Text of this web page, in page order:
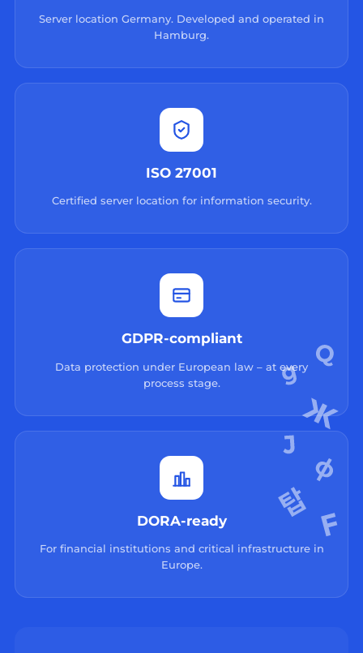
Server location Germany. Developed and operated in
Hamburg.
ISO 27001
Certified server location for information security.
GDPR-compliant
Data protection under European law – at every
process stage.
DORA-ready
For financial institutions and critical infrastructure in
Europe.